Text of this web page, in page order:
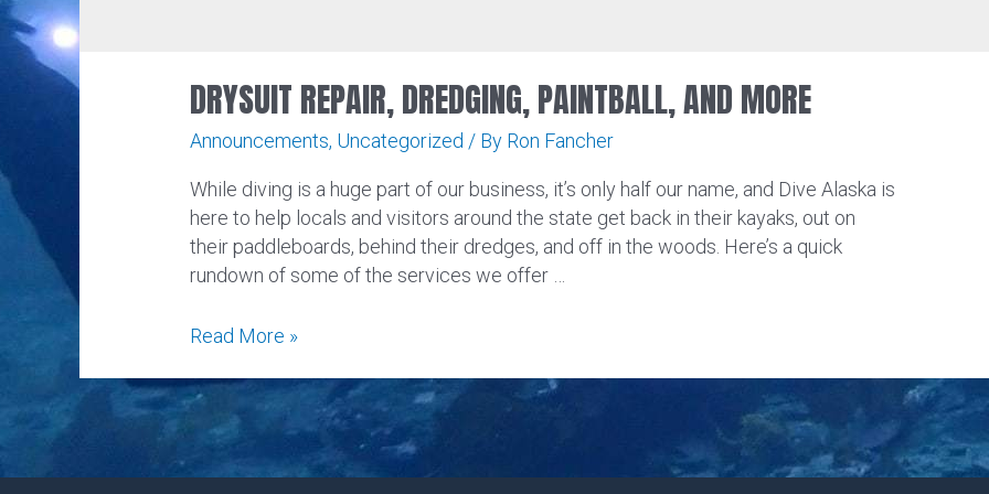
DRYSUIT REPAIR, DREDGING, PAINTBALL, AND MORE
Announcements, Uncategorized / By Ron Fancher
While diving is a huge part of our business, it’s only half our name, and Dive Alaska is
here to help locals and visitors around the state get back in their kayaks, out on
their paddleboards, behind their dredges, and off in the woods. Here’s a quick
rundown of some of the services we offer …
Drysuit
Dredging,
Paintball,
and
More
Read More »